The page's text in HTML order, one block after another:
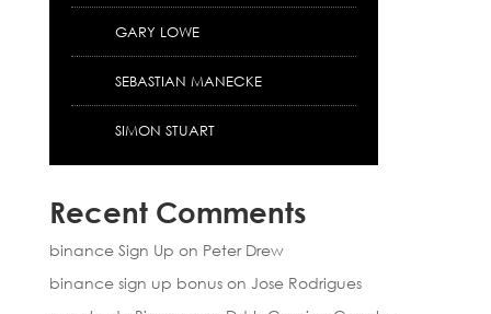
GARY LOWE
SEBASTIAN MANECKE
SIMON STUART
Recent Comments
binance Sign Up on Peter Drew
binance sign up bonuson Jose Rodrigues